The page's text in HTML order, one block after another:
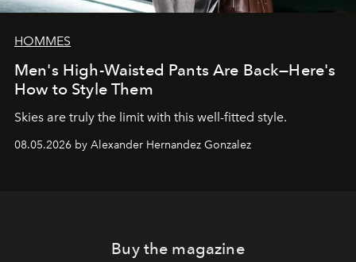
HOMMES
Men's High-Waisted Pants Are Back—Here's
How to Style Them
Skies are truly the limit with this well-fitted style.
08.05.2026 by Alexander Hernandez Gonzalez
Buy the magazine